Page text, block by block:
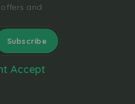
and
Accept